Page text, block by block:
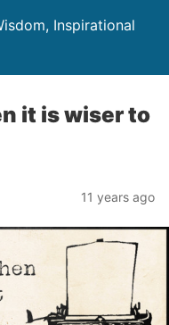
Inspirational
it is wiser to
11 years ago